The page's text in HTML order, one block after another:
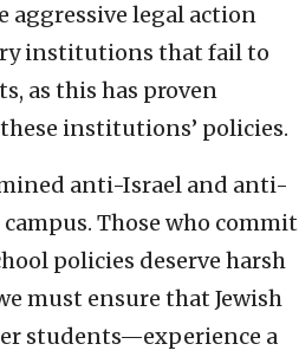
aggressive legal action
institutions that fail to
as this has proven
institutions’ policies.
anti-Israel and anti-
Those who commit
policies deserve harsh
must ensure that Jewish
students—experience a